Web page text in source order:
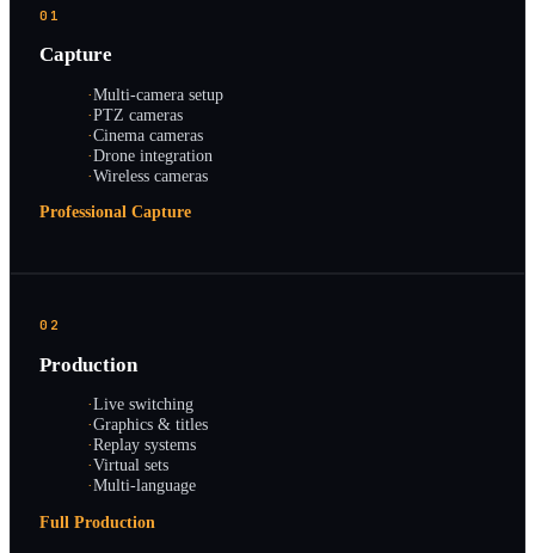
01
Capture
·Multi-camera setup
·PTZ cameras
·Cinema cameras
·Drone integration
·Wireless cameras
Professional Capture
02
Production
·Live switching
·Graphics & titles
·Replay systems
·Virtual sets
·Multi-language
Full Production